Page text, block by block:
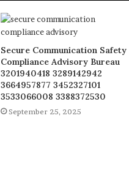
Secure Communication Safety
Compliance Advisory Bureau
3201940418 3289142942
3664957877 3452327101
3533066008 3388372530
September 25, 2025